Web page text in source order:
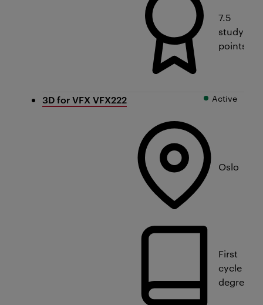
7.5
study
points
3D for VFX VFX222
Oslo
First
cycle
degree
Active